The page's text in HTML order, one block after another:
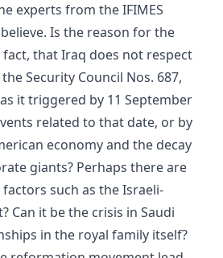
experts from the IFIMES
Is the reason for the
that Iraq does not respect
Security Council Nos. 687,
it triggered by 11 September
related to that date, or by
economy and the decay
giants? Perhaps there are
such as the Israeli-
Can it be the crisis in Saudi
in the royal family itself?